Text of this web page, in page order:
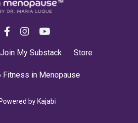
Join My Substack Store
in Menopause
Powered by Kajabi